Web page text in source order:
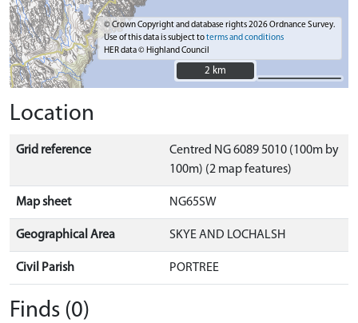
© Crown Copyright and database rights 2026 Ordnance Survey.
Use of this data is subject toterms and conditions
HER data © Highland Council
2 km
2 km
Location
Grid reference
Centred NG 6089 5010 (100m by
100m) (2 map features)
Map sheet NG65SW
Geographical Area SKYE AND LOCHALSH
Civil Parish PORTREE
Finds (0)